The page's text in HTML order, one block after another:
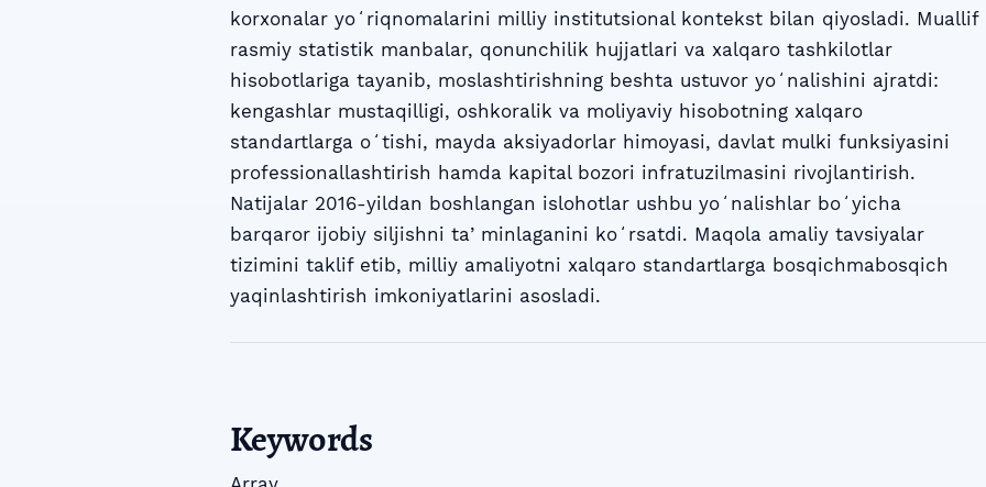
korxonalar yoʻriqnomalarini milliy institutsional kontekst bilan qiyosladi. Muallif
rasmiy statistik manbalar, qonunchilik hujjatlari va xalqaro tashkilotlar
hisobotlariga tayanib, moslashtirishning beshta ustuvor yoʻnalishini ajratdi:
kengashlar mustaqilligi, oshkoralik va moliyaviy hisobotning xalqaro
standartlarga oʻtishi, mayda aksiyadorlar himoyasi, davlat mulki funksiyasini
professionallashtirish hamda kapital bozori infratuzilmasini rivojlantirish.
Natijalar 2016-yildan boshlangan islohotlar ushbu yoʻnalishlar boʻyicha
barqaror ijobiy siljishni taʼminlaganini koʻrsatdi. Maqola amaliy tavsiyalar
tizimini taklif etib, milliy amaliyotni xalqaro standartlarga bosqichmabosqich
yaqinlashtirish imkoniyatlarini asosladi.
Keywords